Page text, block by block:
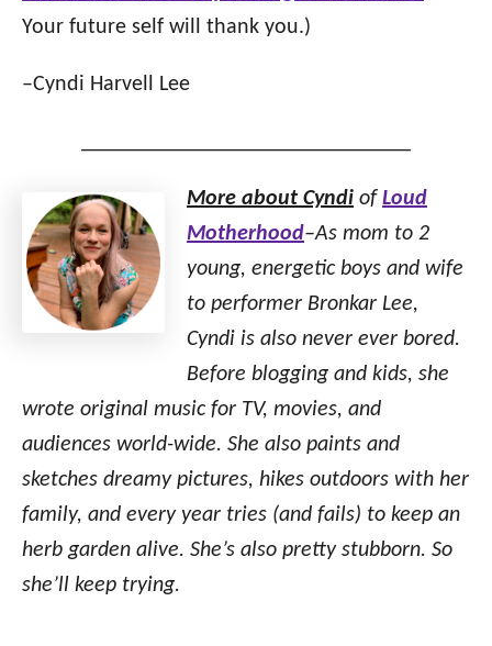
Your future self will thank you.)
–Cyndi Harvell Lee
More about Cyndi of Loud
Motherhood–As mom to 2
young, energetic boys and wife
to performer Bronkar Lee,
Cyndi is also never ever bored.
Before blogging and kids, she
wrote original music for TV, movies, and
audiences world-wide. She also paints and
sketches dreamy pictures, hikes outdoors with her
family, and every year tries (and fails) to keep an
herb garden alive. She’s also pretty stubborn. So
she’ll keep trying.